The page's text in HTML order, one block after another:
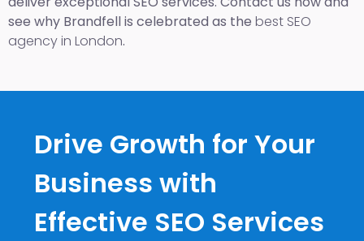
see why Brandfell is celebrated as the best SEO
agency in London.
Drive Growth for Your
Business with
Effective SEO Services